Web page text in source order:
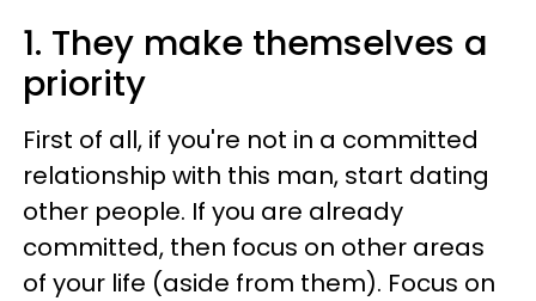
1. They make themselves a
priority
First of all, if you're not in a committed
relationship with this man, start dating
other people. If you are already
committed, then focus on other areas
of your life (aside from them). Focus on